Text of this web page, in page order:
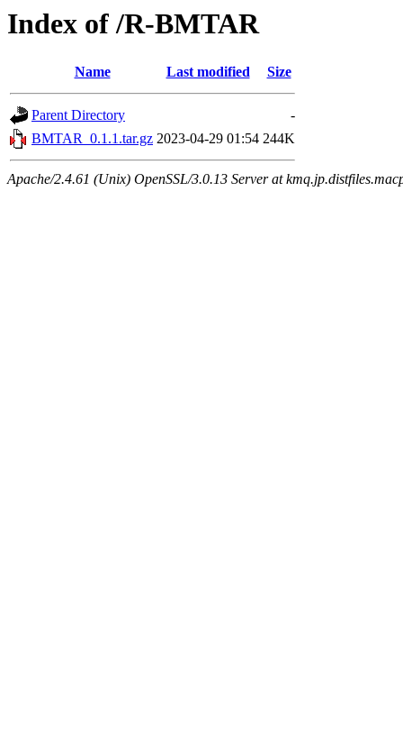
Index of /R-BMTAR
Name Last modified Size
Parent Directory
-
BMTAR_0.1.1.tar.gz 2023-04-29 01:54 244K
Apache/2.4.61 (Unix) OpenSSL/3.0.13 Server at